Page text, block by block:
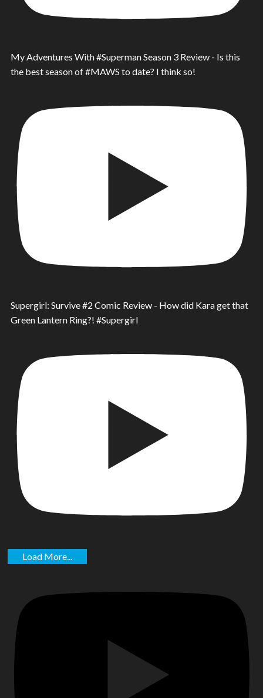
My Adventures With #Superman Season 3 Review - Is this
the best season of #MAWS to date? I think so!
Supergirl: Survive #2 Comic Review - How did Kara get that
Green Lantern Ring?! #Supergirl
Load More...